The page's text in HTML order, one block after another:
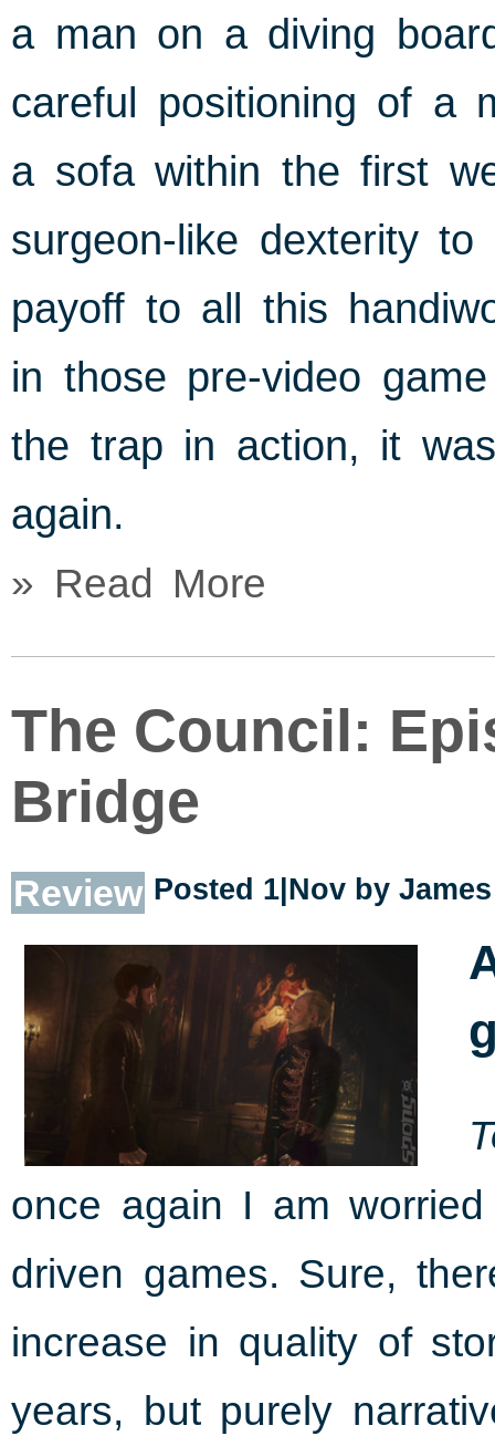
a man on a diving
careful positioning of a
a sofa within the first
surgeon-like dexterity
payoff to all this
in those pre-video
the trap in action, it
again.
» Read More
The Council:
Bridge
Review Posted 1|Nov by
once again I am
driven games. Sure,
increase in quality of
years, but purely